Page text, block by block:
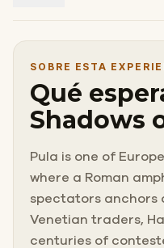
merchants, and finally
small Istrian port into
To walk through Pula is
without quite noticing
the modern press
SOBRE ESTA
Qué
Shadows
Pula is one of
where a Roman
spectators anchors
Venetian traders,
centuries of